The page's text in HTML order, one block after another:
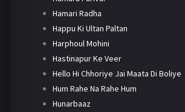
Hamari Radha
Happu Ki Ultan Paltan
Harphoul Mohini
Hastinapur Ke Veer
Hello Hi Chhoriye Jai Maata Di Boliye
Hum Rahe Na Rahe Hum
Hunarbaaz